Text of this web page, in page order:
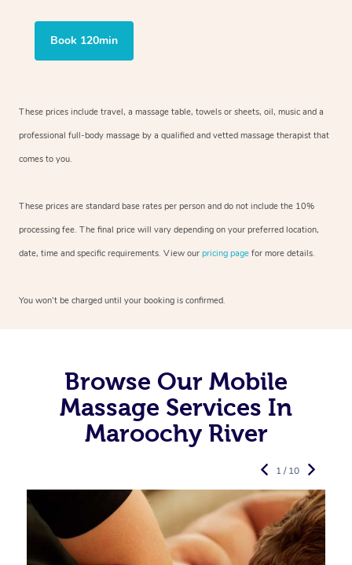
Book 120min
These prices include travel, a massage table, towels or sheets, oil, music and a
professional full-body massage by a qualified and vetted massage therapist that
comes to you.
These prices are standard base rates per person and do not include the 10%
processing fee. The final price will vary depending on your preferred location,
date, time and specific requirements. View our pricing page for more details.
You won’t be charged until your booking is confirmed.
Browse Our Mobile
Massage Services In
Maroochy River
1 / 10